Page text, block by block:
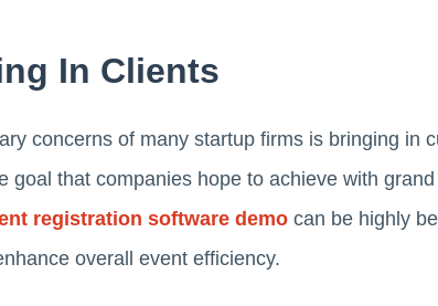
In Clients
concerns of many startup firms is bringing in
goal that companies hope to achieve with
registration software demo can be highly
overall event efficiency.